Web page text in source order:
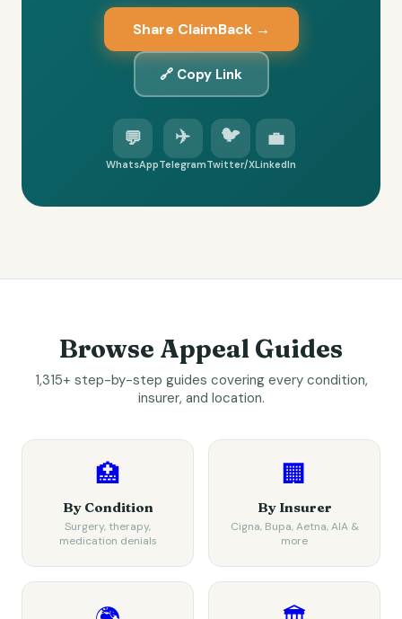
Share ClaimBack →
🔗 Copy Link
💬
WhatsApp
✈️
Telegram
🐦
Twitter/X
💼
LinkedIn
Browse Appeal Guides
1,315+ step-by-step guides covering every condition,
insurer, and location.
🏥
By Condition
Surgery, therapy,
medication denials
🏢
By Insurer
Cigna, Bupa, Aetna, AIA &
more